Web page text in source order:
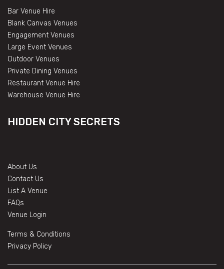
Bar Venue Hire
Blank Canvas Venues
Engagement Venues
Large Event Venues
Outdoor Venues
Private Dining Venues
Restaurant Venue Hire
Warehouse Venue Hire
HIDDEN CITY SECRETS
About Us
Contact Us
List A Venue
FAQs
Venue Login
Terms & Conditions
Privacy Policy